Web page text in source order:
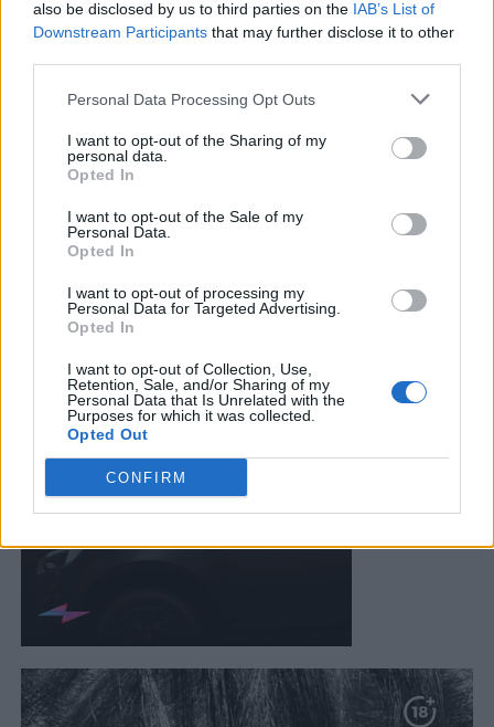
also be disclosed by us to third parties on the IAB’s List of
Downstream Participants that may further disclose it to other
Personal Data Processing Opt Outs
I want to opt-out of the Sharing of my
personal data.
Opted In
I want to opt-out of the Sale of my
Personal Data.
Opted In
I want to opt-out of processing my
Personal Data for Targeted Advertising.
Opted In
I want to opt-out of Collection, Use,
Retention, Sale, and/or Sharing of my
Personal Data that Is Unrelated with the
Purposes for which it was collected.
Opted Out
CONFIRM